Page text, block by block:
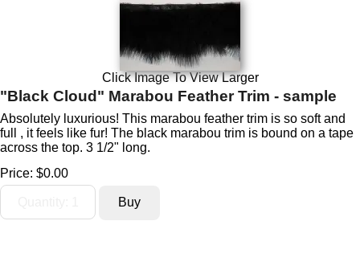
Click Image To View Larger
"Black Cloud" Marabou Feather Trim - sample
Absolutely luxurious! This marabou feather trim is so soft and
full , it feels like fur! The black marabou trim is bound on a tape
across the top. 3 1/2" long.
Price: $0.00